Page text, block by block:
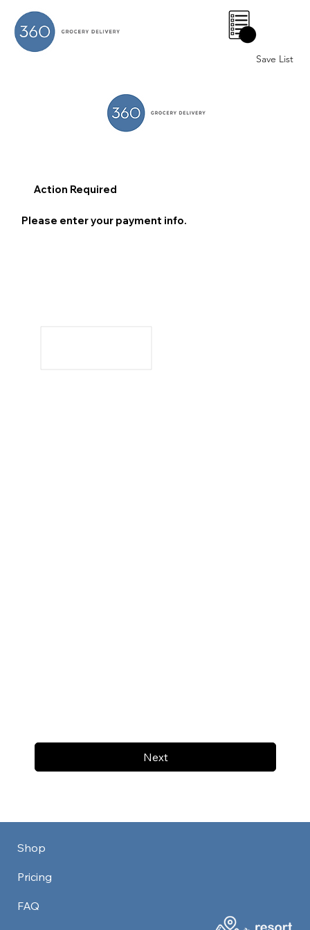
Save List
0
Next
Action Required
Please enter your payment info.
Shop
Pricing
FAQ